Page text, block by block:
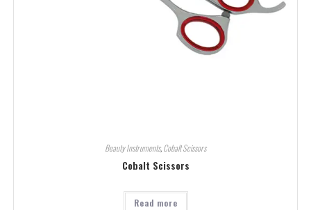
Beauty Instruments,Cobalt Scissors
Cobalt Scissors
Read more